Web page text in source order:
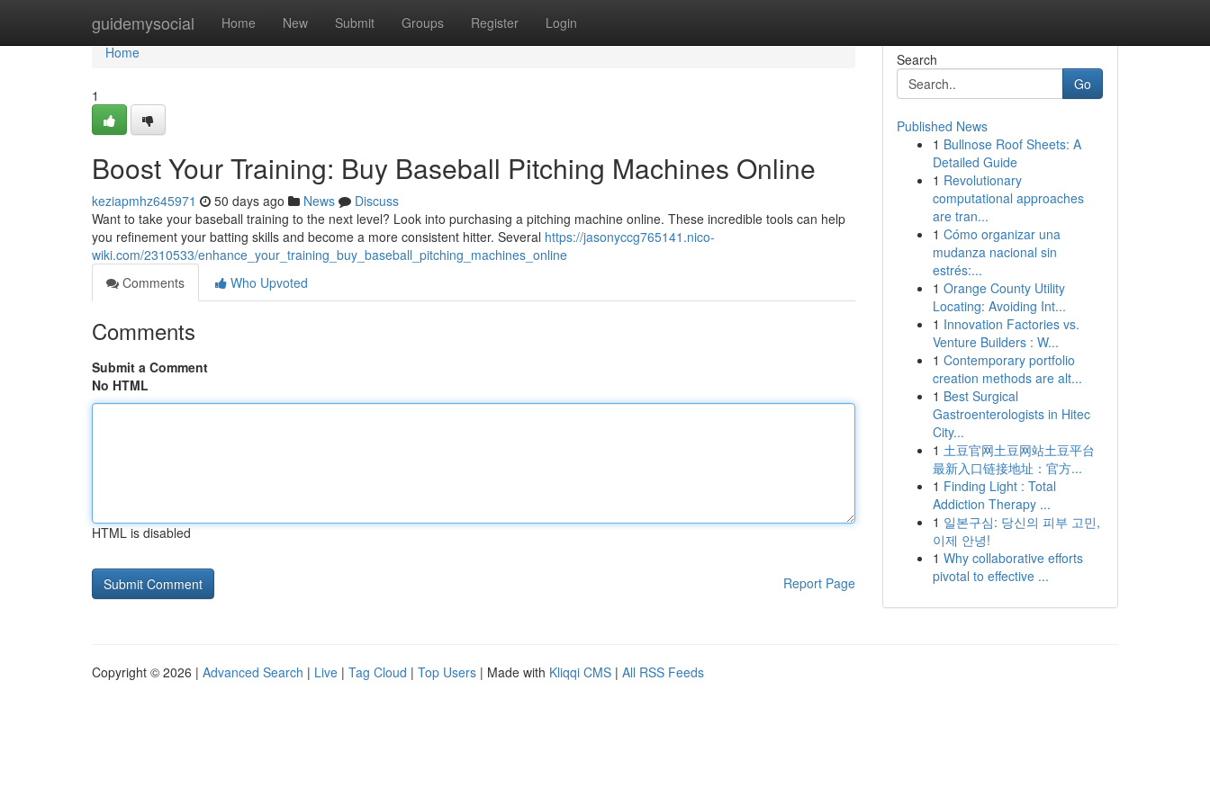
guidemysocial Home New Submit Groups Register Login
Home
Home
1
Boost Your Training: Buy Baseball Pitching Machines Online
keziapmhz645971 50 days ago News
Discuss
Want to take your baseball training to the next level? Look into purchasing a pitching machine online. These incredible tools can help
you refinement your batting skills and become a more consistent hitter. Several https://jasonyccg765141.nico-
wiki.com/2310533/enhance_your_training_buy_baseball_pitching_machines_online
Comments
Who Upvoted
Comments
Submit a Comment
No HTML
HTML is disabled
Report Page
Search
Go
Published News
1 Bullnose Roof Sheets: A
Detailed Guide
1 Revolutionary
computational approaches
are tran...
1 Cómo organizar una
mudanza nacional sin
estrés:...
1 Orange County Utility
Locating: Avoiding Int...
1 Innovation Factories vs.
Venture Builders : W...
1 Contemporary portfolio
creation methods are alt...
1 Best Surgical
Gastroenterologists in Hitec
City...
1 土豆官网土豆网站土豆平台
最新入口链接地址：官方...
1 Finding Light : Total
Addiction Therapy ...
1 일본구심: 당신의 피부 고민,
이제 안녕!
1 Why collaborative efforts
pivotal to effective ...
Copyright © 2026 | Advanced Search | Live | Tag Cloud | Top Users | Made with Kliqqi CMS | All RSS Feeds